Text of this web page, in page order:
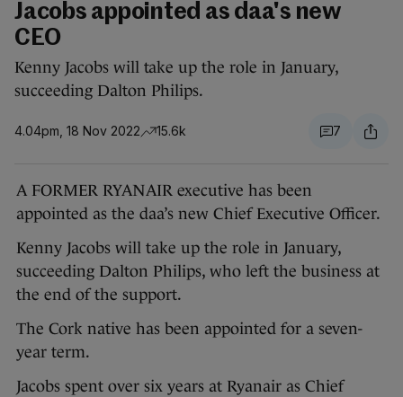
Jacobs appointed as daa's new
CEO
Kenny Jacobs will take up the role in January,
succeeding Dalton Philips.
4.04pm, 18 Nov 2022 15.6k 7
A FORMER RYANAIR executive has been
appointed as the daa’s new Chief Executive Officer.
Kenny Jacobs will take up the role in January,
succeeding Dalton Philips, who left the business at
the end of the support.
The Cork native has been appointed for a seven-
year term.
Jacobs spent over six years at Ryanair as Chief